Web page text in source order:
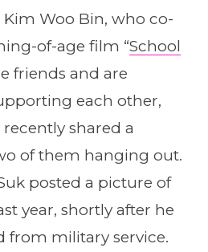
Kim Woo Bin, who co-
of-age film “School
friends and are
each other,
shared a
of them hanging out.
posted a picture of
year, shortly after he
from military service.